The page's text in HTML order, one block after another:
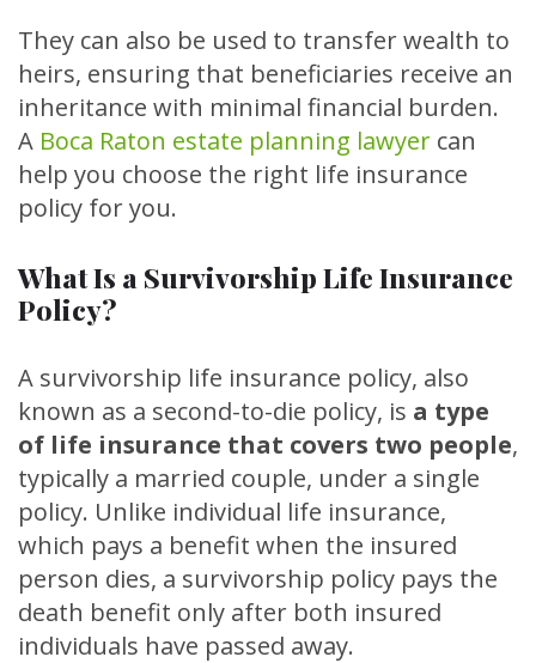
They can also be used to transfer wealth to
heirs, ensuring that beneficiaries receive an
inheritance with minimal financial burden.
A Boca Raton estate planning lawyer can
help you choose the right life insurance
policy for you.
What Is a Survivorship Life Insurance
Policy?
A survivorship life insurance policy, also
known as a second-to-die policy, is a type
of life insurance that covers two people,
typically a married couple, under a single
policy. Unlike individual life insurance,
which pays a benefit when the insured
person dies, a survivorship policy pays the
death benefit only after both insured
individuals have passed away.